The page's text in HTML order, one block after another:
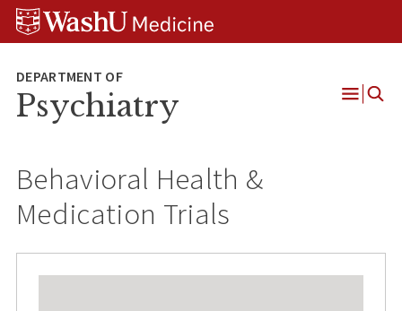
Skip
Skip
Skip
Psychiatry
Open
Behavioral Health &
Medication Trials